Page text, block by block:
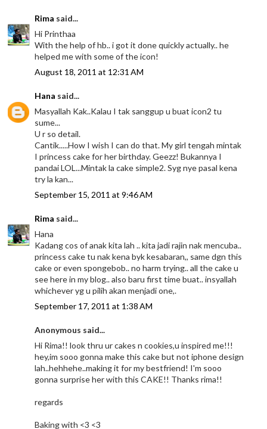
Rima said...
Hi Printhaa
With the help of hb.. i got it done quickly actually.. he
helped me with some of the icon!
August 18, 2011 at 12:31 AM
Hana said...
Masyallah Kak..Kalau I tak sanggup u buat icon2 tu
sume...
U r so detail.
Cantik.....How I wish I can do that. My girl tengah mintak
I princess cake for her birthday. Geezz! Bukannya I
pandai LOL...Mintak la cake simple2. Syg nye pasal kena
try la kan...
September 15, 2011 at 9:46 AM
Rima said...
Hana
Kadang cos of anak kita lah .. kita jadi rajin nak mencuba..
princess cake tu nak kena byk kesabaran,, same dgn this
cake or even spongebob.. no harm trying.. all the cake u
see here in my blog.. also baru first time buat.. insyallah
whichever yg u pilih akan menjadi one,.
September 17, 2011 at 1:38 AM
Anonymous said...
Hi Rima!! look thru ur cakes n cookies,u inspired me!!!
hey,im sooo gonna make this cake but not iphone design
lah..hehhehe..making it for my bestfriend! I'm sooo
gonna surprise her with this CAKE!! Thanks rima!!
regards
Baking with <3 <3